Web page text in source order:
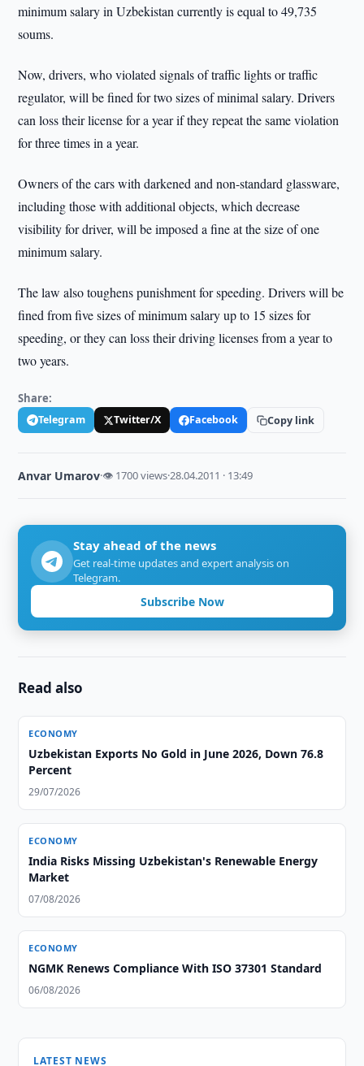
minimum salary in Uzbekistan currently is equal to 49,735
soums.
Now, drivers, who violated signals of traffic lights or traffic
regulator, will be fined for two sizes of minimal salary. Drivers
can loss their license for a year if they repeat the same violation
for three times in a year.
Owners of the cars with darkened and non-standard glassware,
including those with additional objects, which decrease
visibility for driver, will be imposed a fine at the size of one
minimum salary.
The law also toughens punishment for speeding. Drivers will be
fined from five sizes of minimum salary up to 15 sizes for
speeding, or they can loss their driving licenses from a year to
two years.
Share:
Telegram Twitter/X Facebook Copy link
Anvar Umarov·👁 1700 views·28.04.2011 · 13:49
Stay ahead of the news
Get real-time updates and expert analysis on
Telegram.
Subscribe Now
Read also
ECONOMY
Uzbekistan Exports No Gold in June 2026, Down 76.8
Percent
29/07/2026
ECONOMY
India Risks Missing Uzbekistan's Renewable Energy
Market
07/08/2026
ECONOMY
NGMK Renews Compliance With ISO 37301 Standard
06/08/2026
LATEST NEWS